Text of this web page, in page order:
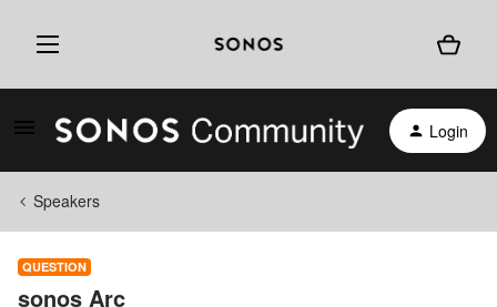
Login
Speakers
QUESTION
sonos Arc